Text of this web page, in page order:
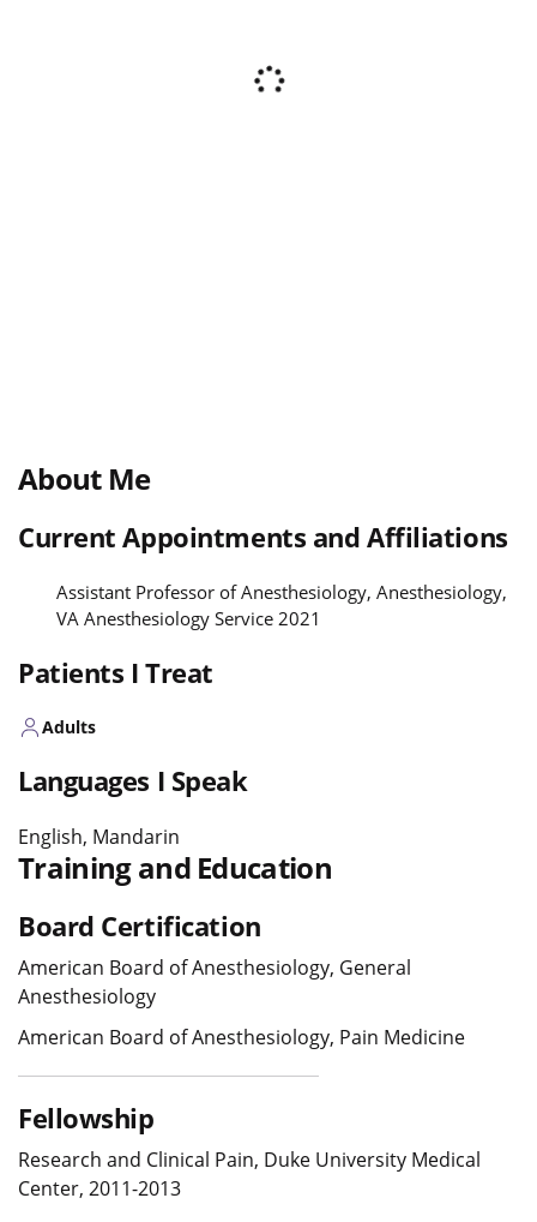
About Me
Current Appointments and Affiliations
Assistant Professor of Anesthesiology, Anesthesiology,
VA Anesthesiology Service 2021
Patients I Treat
Adults
Languages I Speak
English, Mandarin
Training and Education
Board Certification
American Board of Anesthesiology, General
Anesthesiology
American Board of Anesthesiology, Pain Medicine
Fellowship
Research and Clinical Pain, Duke University Medical
Center, 2011-2013